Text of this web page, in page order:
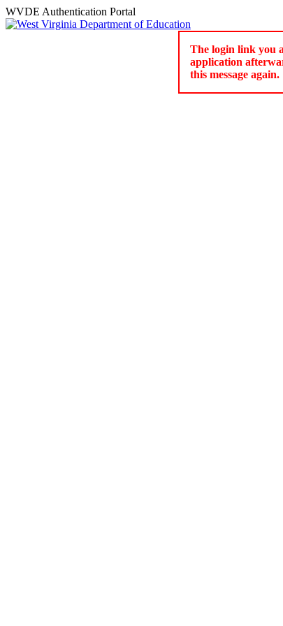
WVDE Authentication Portal
The login link you
application
this message again.